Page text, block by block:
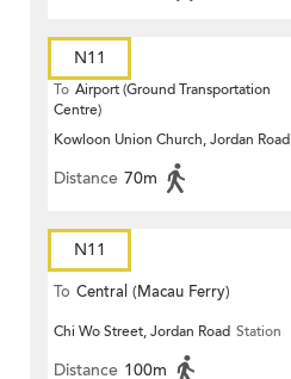
N11
To Airport (Ground Transportation
Centre)
Kowloon Union Church, Jordan Road
Distance 70m
N11
To Central (Macau Ferry)
Chi Wo Street, Jordan Road Station
Distance 100m